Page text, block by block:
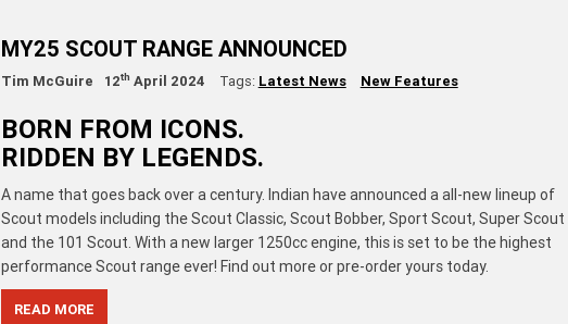
MY25 SCOUT RANGE ANNOUNCED
Tim McGuire 12th April 2024 Tags: Latest News New Features
BORN FROM ICONS.
RIDDEN BY LEGENDS.
A name that goes back over a century. Indian have announced a all-new lineup of
Scout models including the Scout Classic, Scout Bobber, Sport Scout, Super Scout
and the 101 Scout. With a new larger 1250cc engine, this is set to be the highest
performance Scout range ever! Find out more or pre-order yours today.
READ MORE